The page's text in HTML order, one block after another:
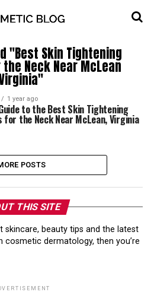
"Best Skin Tightening
Neck Near McLean
1 year ago
to the Best Skin Tightening
the Neck Near McLean, Virginia
POSTS
THIS SITE
skincare, beauty tips and the latest
dermatology, then you’re